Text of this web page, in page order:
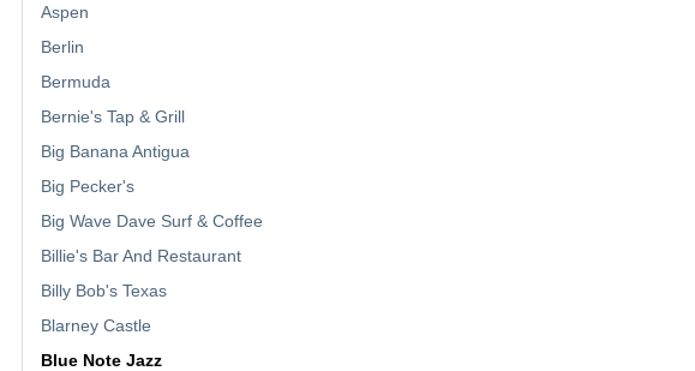
Aspen
Berlin
Bermuda
Bernie's Tap & Grill
Big Banana Antigua
Big Pecker's
Big Wave Dave Surf & Coffee
Billie's Bar And Restaurant
Billy Bob's Texas
Blarney Castle
Blue Note Jazz